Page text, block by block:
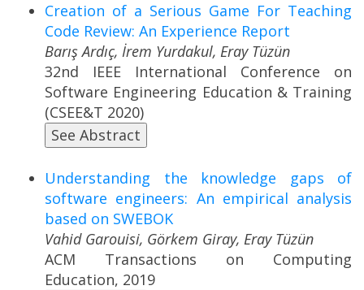
Creation of a Serious Game For Teaching
Code Review: An Experience Report
Barış Ardıç, İrem Yurdakul, Eray Tüzün
32nd IEEE International Conference on
Software Engineering Education & Training
(CSEE&T 2020)
See Abstract
Understanding the knowledge gaps of
software engineers: An empirical analysis
based on SWEBOK
Vahid Garouisi, Görkem Giray, Eray Tüzün
ACM Transactions on Computing
Education, 2019